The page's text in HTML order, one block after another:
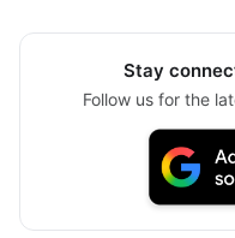
Stay
Follow us for the